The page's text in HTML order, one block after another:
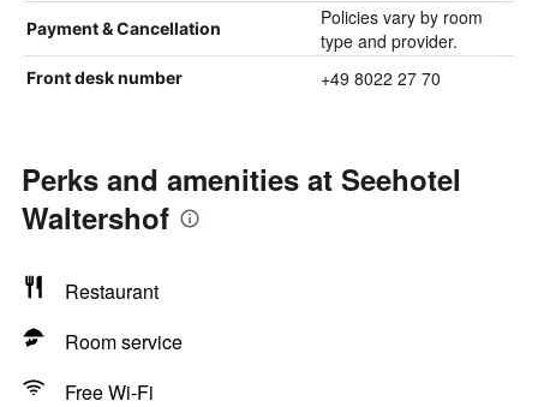
Payment & Cancellation
Policies vary by room
type and provider.
Front desk number +49 8022 27 70
Perks and amenities at Seehotel
Waltershof
Restaurant
Room service
Free Wi-Fi